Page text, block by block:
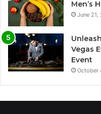
Men’s
June 21,
Vegas
Event
October